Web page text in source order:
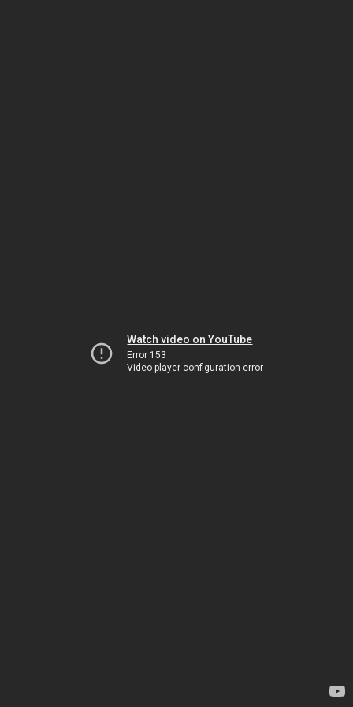
Watch video on YouTube
Error 153
Video player configuration error